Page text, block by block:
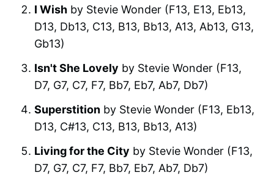
I Wish by Stevie Wonder (F13, E13, Eb13,
D13, Db13, C13, B13, Bb13, A13, Ab13, G13,
Gb13)
Isn't She Lovely by Stevie Wonder (F13,
D7, G7, C7, F7, Bb7, Eb7, Ab7, Db7)
Superstition by Stevie Wonder (F13, Eb13,
D13, C#13, C13, B13, Bb13, A13)
Living for the City by Stevie Wonder (F13,
D7, G7, C7, F7, Bb7, Eb7, Ab7, Db7)